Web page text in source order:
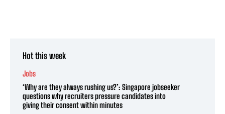
Hot this week
Jobs
‘Why are they always rushing us?’: Singapore jobseeker
questions why recruiters pressure candidates into
giving their consent within minutes